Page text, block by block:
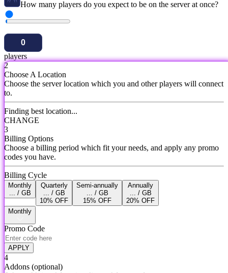
How many players do you expect to be on the server at once?
players
2
Choose A Location
Choose the server location which you and other players will connect
to.
Finding best location...
CHANGE
3
Billing Options
Choose a billing period which fit your needs, and apply any promo
codes you have.
Billing Cycle
Monthly
... / GB
Quarterly
... / GB
10% OFF
Semi-annually
... / GB
15% OFF
Annually
... / GB
20% OFF
Monthly
Promo Code
APPLY
4
Addons (optional)